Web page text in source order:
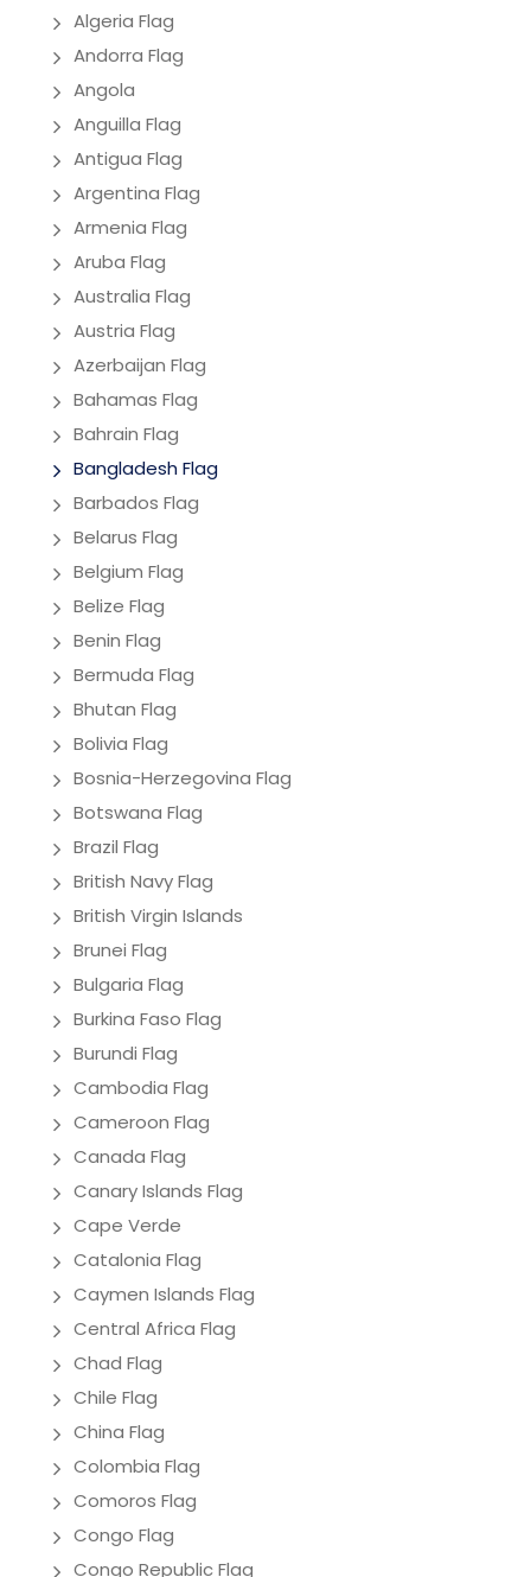
Algeria Flag
Andorra Flag
Angola
Anguilla Flag
Antigua Flag
Argentina Flag
Armenia Flag
Aruba Flag
Australia Flag
Austria Flag
Azerbaijan Flag
Bahamas Flag
Bahrain Flag
Bangladesh Flag
Barbados Flag
Belarus Flag
Belgium Flag
Belize Flag
Benin Flag
Bermuda Flag
Bhutan Flag
Bolivia Flag
Bosnia-Herzegovina Flag
Botswana Flag
Brazil Flag
British Navy Flag
British Virgin Islands
Brunei Flag
Bulgaria Flag
Burkina Faso Flag
Burundi Flag
Cambodia Flag
Cameroon Flag
Canada Flag
Canary Islands Flag
Cape Verde
Catalonia Flag
Caymen Islands Flag
Central Africa Flag
Chad Flag
Chile Flag
China Flag
Colombia Flag
Comoros Flag
Congo Flag
Congo Republic Flag